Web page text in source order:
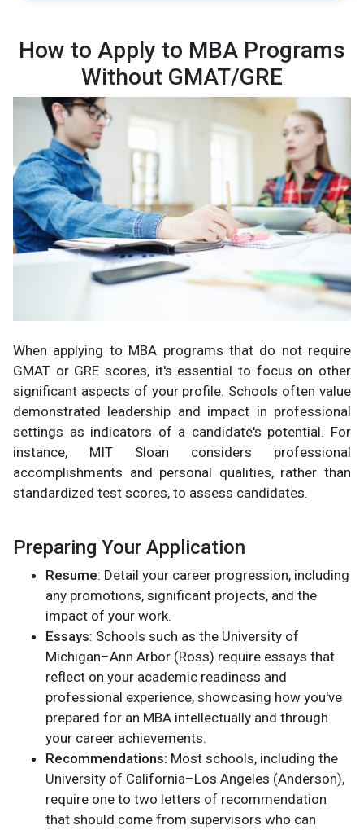
How to Apply to MBA Programs
Without GMAT/GRE
When applying to MBA programs that do not require
GMAT or GRE scores, it's essential to focus on other
significant aspects of your profile. Schools often value
demonstrated leadership and impact in professional
settings as indicators of a candidate's potential. For
instance, MIT Sloan considers professional
accomplishments and personal qualities, rather than
standardized test scores, to assess candidates.
Preparing Your Application
Resume: Detail your career progression, including
any promotions, significant projects, and the
impact of your work.
Essays: Schools such as the University of
Michigan–Ann Arbor (Ross) require essays that
reflect on your academic readiness and
professional experience, showcasing how you've
prepared for an MBA intellectually and through
your career achievements.
Recommendations: Most schools, including the
University of California–Los Angeles (Anderson),
require one to two letters of recommendation
that should come from supervisors who can